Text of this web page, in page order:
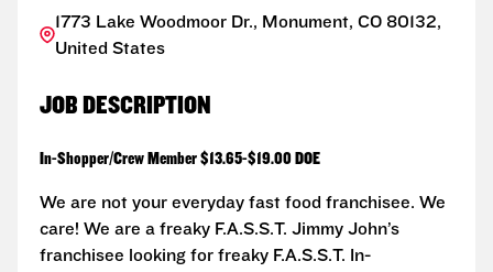
1773 Lake Woodmoor Dr., Monument, CO 80132,
United States
JOB DESCRIPTION
In-Shopper/Crew Member $13.65-$19.00 DOE
We are not your everyday fast food franchisee. We
care! We are a freaky F.A.S.S.T. Jimmy John’s
franchisee looking for freaky F.A.S.S.T. In-